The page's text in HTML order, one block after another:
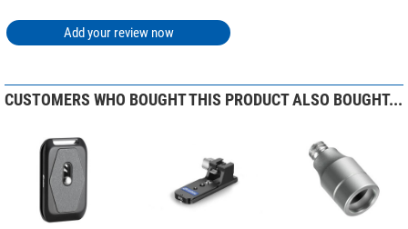
Add your review now
CUSTOMERS WHO BOUGHT THIS PRODUCT ALSO BOUGHT...